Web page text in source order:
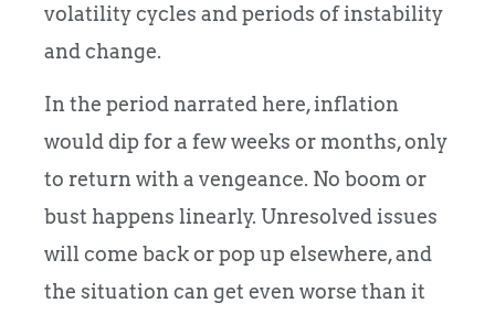
volatility cycles and periods of instability
and change.
In the period narrated here, inflation
would dip for a few weeks or months, only
to return with a vengeance. No boom or
bust happens linearly. Unresolved issues
will come back or pop up elsewhere, and
the situation can get even worse than it